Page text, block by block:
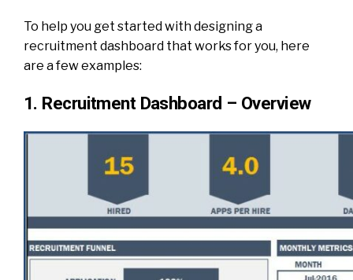
To help you get started with designing a
recruitment dashboard that works for you, here
are a few examples:
1. Recruitment Dashboard – Overview